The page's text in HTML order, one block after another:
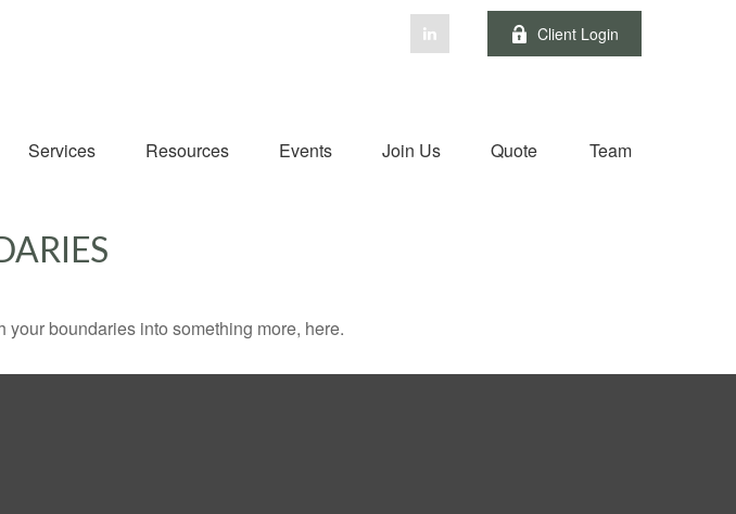
Client Login
Services Resources Events Join Us Quote Team
boundaries into something more, here.